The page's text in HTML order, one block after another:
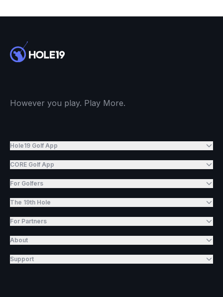
However you play. Play More.
Hole19 Golf App
CORE Golf App
For Golfers
The 19th Hole
For Partners
About
Support